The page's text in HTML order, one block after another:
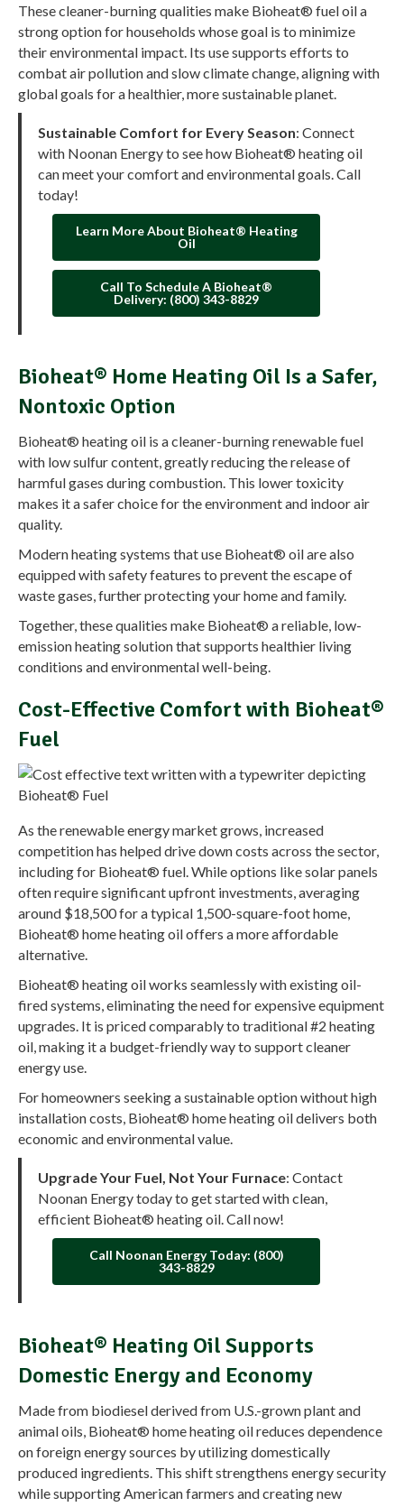
These cleaner-burning qualities make Bioheat® fuel oil a
strong option for households whose goal is to minimize
their environmental impact. Its use supports efforts to
combat air pollution and slow climate change, aligning with
global goals for a healthier, more sustainable planet.
Sustainable Comfort for Every Season: Connect
with Noonan Energy to see how Bioheat® heating oil
can meet your comfort and environmental goals. Call
today!
Learn More About Bioheat® Heating
Oil
Call To Schedule A Bioheat®
Delivery: (800) 343-8829
Bioheat® Home Heating Oil Is a Safer,
Nontoxic Option
Bioheat® heating oil is a cleaner-burning renewable fuel
with low sulfur content, greatly reducing the release of
harmful gases during combustion. This lower toxicity
makes it a safer choice for the environment and indoor air
quality.
Modern heating systems that use Bioheat® oil are also
equipped with safety features to prevent the escape of
waste gases, further protecting your home and family.
Together, these qualities make Bioheat® a reliable, low-
emission heating solution that supports healthier living
conditions and environmental well-being.
Cost-Effective Comfort with Bioheat®
Fuel
As the renewable energy market grows, increased
competition has helped drive down costs across the sector,
including for Bioheat® fuel. While options like solar panels
often require significant upfront investments, averaging
around $18,500 for a typical 1,500-square-foot home,
Bioheat® home heating oil offers a more affordable
alternative.
Bioheat® heating oil works seamlessly with existing oil-
fired systems, eliminating the need for expensive equipment
upgrades. It is priced comparably to traditional #2 heating
oil, making it a budget-friendly way to support cleaner
energy use.
For homeowners seeking a sustainable option without high
installation costs, Bioheat® home heating oil delivers both
economic and environmental value.
Upgrade Your Fuel, Not Your Furnace: Contact
Noonan Energy today to get started with clean,
efficient Bioheat® heating oil. Call now!
Call Noonan Energy Today: (800)
343-8829
Bioheat® Heating Oil Supports
Domestic Energy and Economy
Made from biodiesel derived from U.S.-grown plant and
animal oils, Bioheat® home heating oil reduces dependence
on foreign energy sources by utilizing domestically
produced ingredients. This shift strengthens energy security
while supporting American farmers and creating new